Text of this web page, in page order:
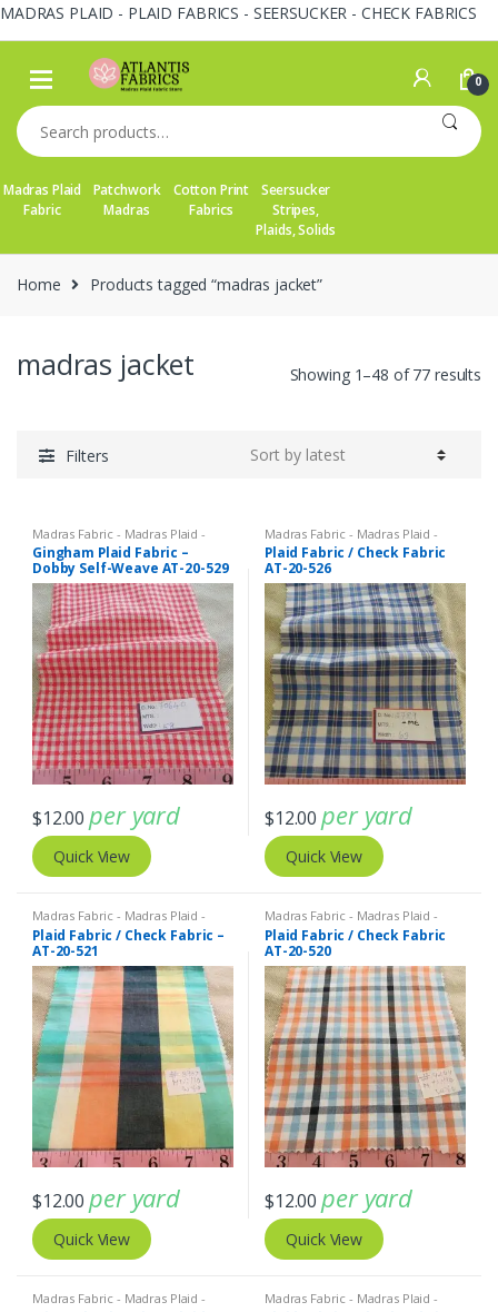
MADRAS PLAID - PLAID FABRICS - SEERSUCKER - CHECK FABRICS
Skip
navigation
Skip
content
0
Search
for:
Madras Plaid
Fabric
Patchwork
Madras
Cotton Print
Fabrics
Seersucker
Stripes,
Plaids, Solids
Home Products tagged “madras jacket”
madras jacket Showing 1–48 of 77 results
Filters
Madras Fabric - Madras Plaid -
Plaid Fabric
Gingham Plaid Fabric –
Dobby Self-Weave AT-20-529
$12.00 per yard
Quick View
Madras Fabric - Madras Plaid -
Plaid Fabric
Plaid Fabric / Check Fabric
AT-20-526
$12.00 per yard
Quick View
Madras Fabric - Madras Plaid -
Plaid Fabric
Plaid Fabric / Check Fabric –
AT-20-521
$12.00 per yard
Quick View
Madras Fabric - Madras Plaid -
Plaid Fabric
Plaid Fabric / Check Fabric
AT-20-520
$12.00 per yard
Quick View
Madras Fabric - Madras Plaid - Madras Fabric - Madras Plaid -